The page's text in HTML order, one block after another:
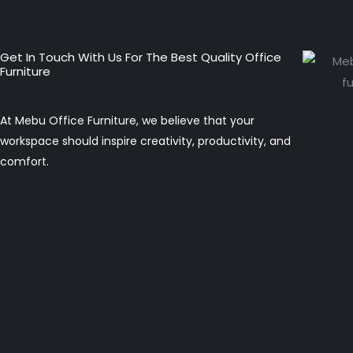
Get In Touch With Us For The Best Quality Office
Furniture
At Mebu Office Furniture, we believe that your
workspace should inspire creativity, productivity, and
comfort.